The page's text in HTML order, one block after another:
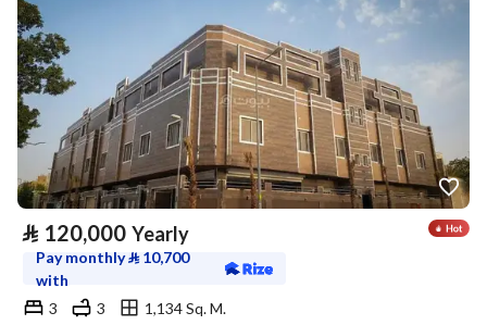
⃁ 120,000 Yearly
Pay monthly⃁ 10,700
with
3
3
1,134 Sq. M.